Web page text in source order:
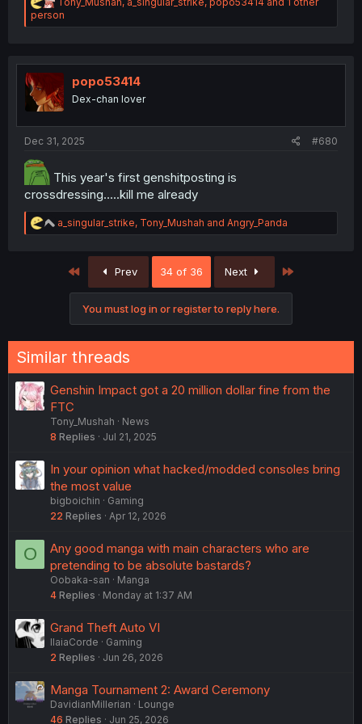
e
a
i
n
s
person
popo53414
Dex-chan lover
Dec 31, 2025 #680
This year's first genshitposting is
crossdressing.....kill me already
R
e
a_singular_strike, Tony_Mushah and Angry_Panda
First Prev 34 of 36 Next
You must log in or register to reply here.
Similar threads
Genshin Impact got a 20 million dollar fine from the
FTC
Tony_Mushah
News
8 Replies Jul 21, 2025
In your opinion what hacked/modded consoles bring
the most value
bigboichin
Gaming
22 Replies Apr 12, 2026
O
Any good manga with main characters who are
pretending to be absolute bastards?
Oobaka-san
Manga
4 Replies Monday at 1:37 AM
Grand Theft Auto VI
IlaiaCorde
Gaming
2 Replies Jun 26, 2026
Manga Tournament 2: Award Ceremony
DavidianMillerian
Lounge
46 Replies Jun 25, 2026